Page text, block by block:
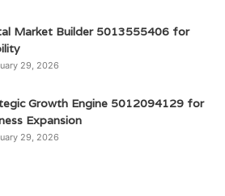
Market Builder 5013555406 for
29, 2026
Growth Engine 5012094129 for
Expansion
29, 2026